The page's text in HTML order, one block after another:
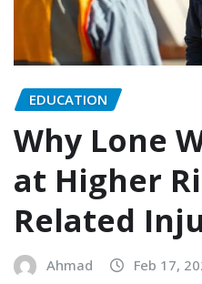
EDUCATION
Why Lone
at Higher
Related
Ahmad Feb 17,